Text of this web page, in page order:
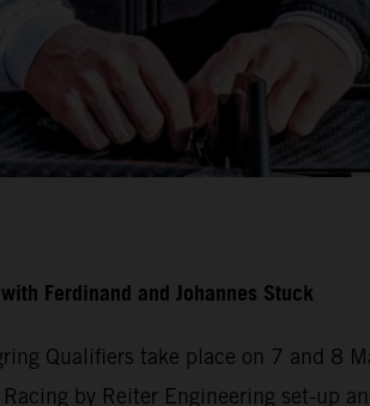
Ferdinand and Johannes Stuck
Qualifiers take place on 7 and 8
by Reiter Engineering set-up